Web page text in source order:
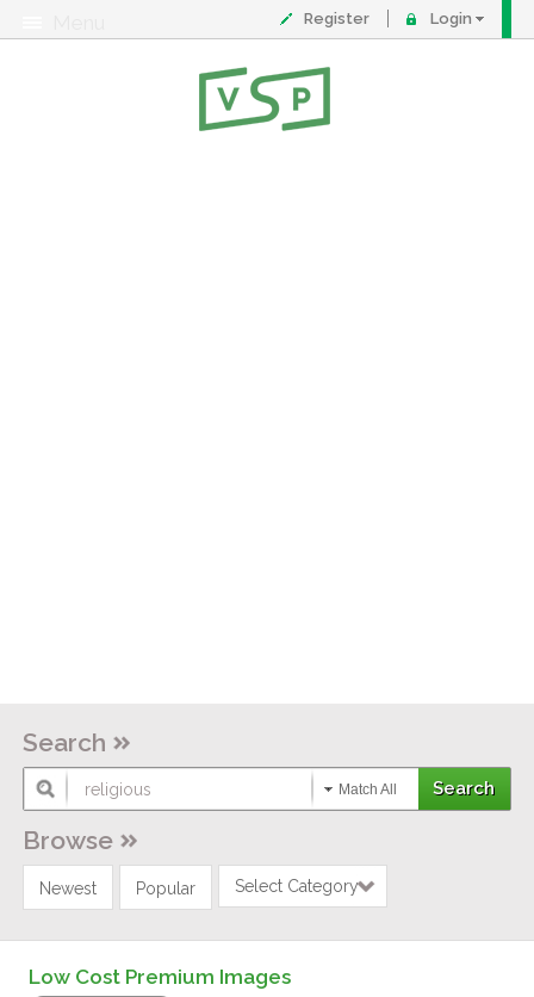
Register Login
Search
Match All
Browse
Newest Popular Select Category
Low Cost Premium Images